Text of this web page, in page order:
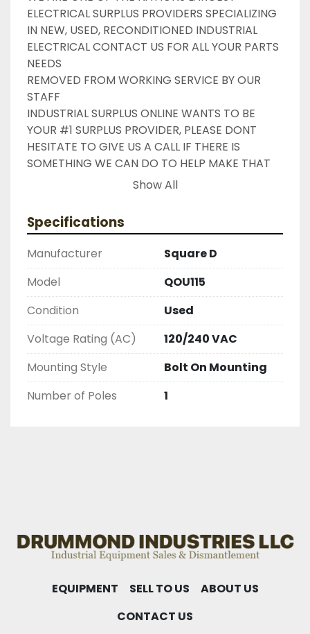
ELECTRICAL SURPLUS PROVIDERS SPECIALIZING
IN NEW, USED, RECONDITIONED INDUSTRIAL
ELECTRICAL CONTACT US FOR ALL YOUR PARTS
NEEDS
REMOVED FROM WORKING SERVICE BY OUR
STAFF
INDUSTRIAL SURPLUS ONLINE WANTS TO BE
YOUR #1 SURPLUS PROVIDER, PLEASE DONT
HESITATE TO GIVE US A CALL IF THERE IS
SOMETHING WE CAN DO TO HELP MAKE THAT
EXPRESS AND OVERNIGHT SHIPPING OPTIONS
DRUMMOND INDUSTRIES
2603877910
LIKE WITH ALL OF OUR PRODUCTS
( UNLESS OTHERWISE NOTED )
THIS COMES WITH A 30 DAY MONEY BACK OR
EXCHANGE WARRANTY, ALL ITEMS ARE TESTED
AND CHECKED FOR FUNCTIONALITY BEFORE WE
LIST THEM.
Show All
Specifications
Manufacturer
Square D
Model
QOU115
Condition
Used
Voltage Rating (AC)
120/240 VAC
Mounting Style
Bolt On Mounting
Number of Poles
1
EQUIPMENT SELL TO US
ABOUT US
CONTACT US